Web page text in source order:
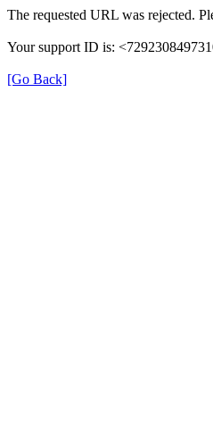
The requested URL was rejected.
Your support ID is:
[Go Back]